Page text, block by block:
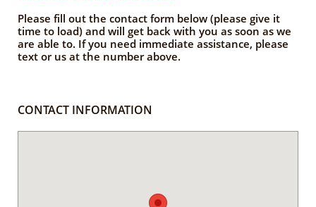
Please fill out the contact form below (please give it
time to load) and will get back with you as soon as we
are able to. If you need immediate assistance, please
text or us at the number above.
CONTACT INFORMATION